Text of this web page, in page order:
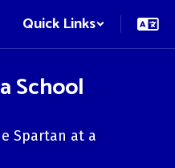
Quick Links
School
Spartan at a